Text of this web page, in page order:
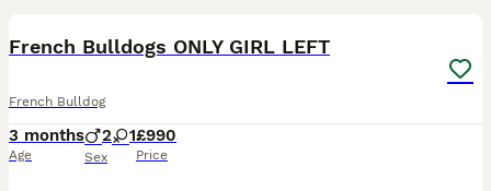
French Bulldogs ONLY GIRL LEFT
French Bulldog
3 months
Age
2 1
Sex
£990
Price